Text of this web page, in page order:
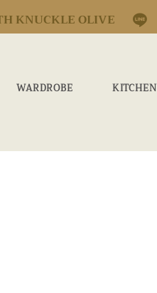
KNUCKLE OLIVE
WARDROBE KITCHEN